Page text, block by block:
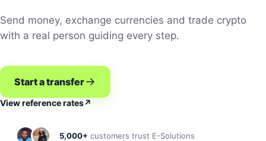
Send money, exchange currencies and trade crypto
with a real person guiding every step.
Start a transfer
View reference rates↗
5,000+ customers trust E-Solutions